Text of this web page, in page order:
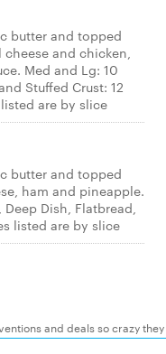
butter and topped
cheese and chicken,
Med and Lg: 10
Stuffed Crust: 12
are by slice
butter and topped
ham and pineapple.
Dish, Flatbread,
listed are by slice
and deals so crazy